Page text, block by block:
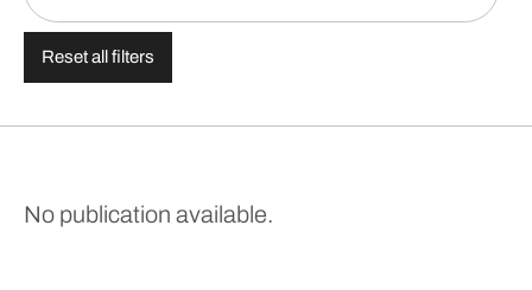
Reset all filters
No publication available.